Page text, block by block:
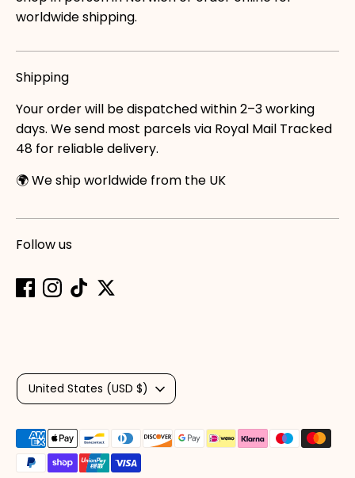
worldwide shipping.
Shipping
Your order will be dispatched within 2–3 working
days. We send most parcels via Royal Mail Tracked
48 for reliable delivery.
🌍 We ship worldwide from the UK
Follow us
Currency
United States (USD $)
Payment
methods